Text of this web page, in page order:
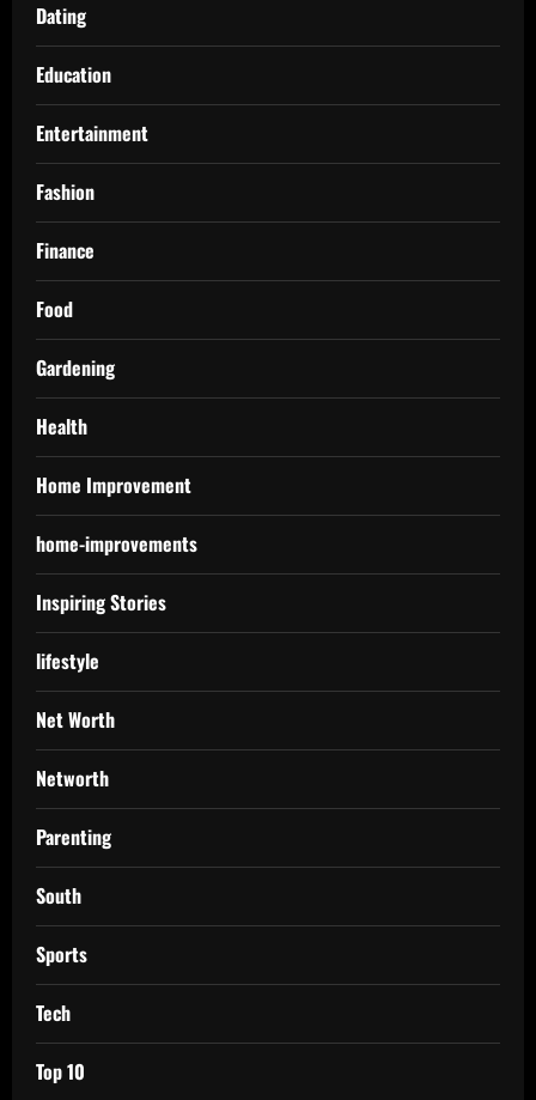
Dating
Education
Entertainment
Fashion
Finance
Food
Gardening
Health
Home Improvement
home-improvements
Inspiring Stories
lifestyle
Net Worth
Networth
Parenting
South
Sports
Tech
Top 10